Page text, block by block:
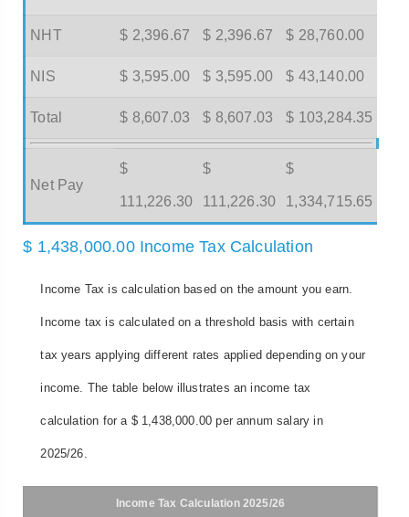
NHT $ 2,396.67 $ 2,396.67 $ 28,760.00
NIS $ 3,595.00 $ 3,595.00 $ 43,140.00
Total $ 8,607.03 $ 8,607.03 $ 103,284.35
Net Pay
$
111,226.30
$
111,226.30
$
1,334,715.65
$ 1,438,000.00 Income Tax Calculation
Income Tax is calculation based on the amount you earn.
Income tax is calculated on a threshold basis with certain
tax years applying different rates applied depending on your
income. The table below illustrates an income tax
calculation for a $ 1,438,000.00 per annum salary in
2025/26.
Income Tax Calculation 2025/26